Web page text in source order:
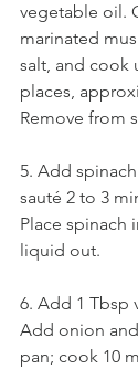
vegetable oil.
marinated
salt, and cook
places,
Remove from
5. Add
sauté 2 to 3
Place spinach
liquid out.
6. Add 1 Tbsp
Add onion
pan; cook 10